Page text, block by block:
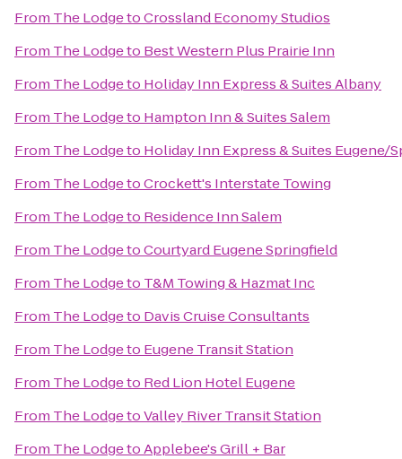
From The LodgetoCrossland Economy Studios
From The Lodgeto Best Western Plus Prairie Inn
From The Lodgeto Holiday Inn Express & Suites Albany
From The Lodgeto Hampton Inn & Suites Salem
From The Lodgeto Holiday Inn Express & Suites Eugene/
From The LodgetoCrockett's Interstate Towing
From The Lodgeto Residence Inn Salem
From The LodgetoCourtyard Eugene Springfield
From The Lodgeto T&M Towing & Hazmat Inc
From The Lodgeto Davis Cruise Consultants
From The Lodgeto Eugene Transit Station
From The Lodgeto Red Lion Hotel Eugene
From The LodgetoValley River Transit Station
From The LodgetoApplebee's Grill + Bar